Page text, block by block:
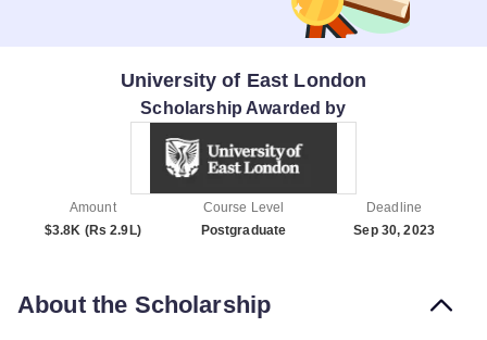
University of East London
Scholarship Awarded by
Amount
$3.8K (Rs 2.9L)
Course Level
Postgraduate
Deadline
Sep 30, 2023
About the Scholarship